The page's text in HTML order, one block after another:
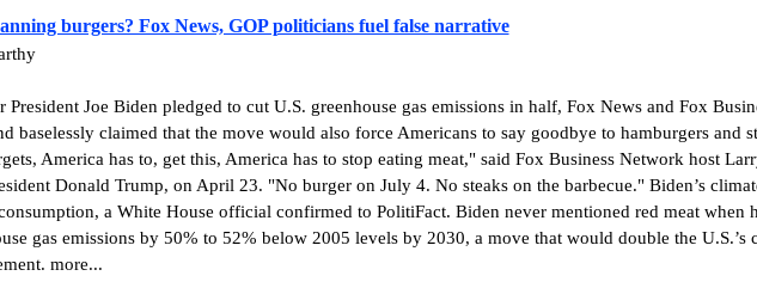
burgers? Fox News, GOP politicians fuel false narrative
President Joe Biden pledged to cut U.S. greenhouse gas emissions in half, Fox News and Fox
baselessly claimed that the move would also force Americans to say goodbye to hamburgers and
America has to, get this, America has to stop eating meat," said Fox Business Network host
Donald Trump, on April 23. "No burger on July 4. No steaks on the barbecue." Biden’s
a White House official confirmed to PolitiFact. Biden never mentioned red meat when
gas emissions by 50% to 52% below 2005 levels by 2030, a move that would double the U.S.’s
more...